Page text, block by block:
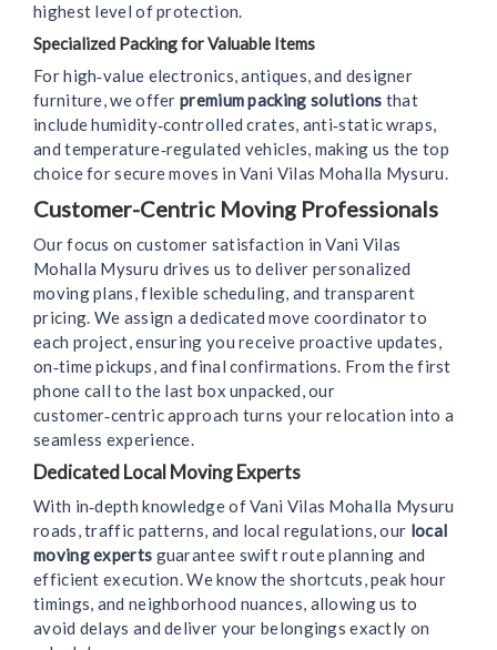
highest level of protection.
Specialized Packing for Valuable Items
For high‑value electronics, antiques, and designer
furniture, we offerpremium packing solutions that
include humidity‑controlled crates, anti‑static wraps,
and temperature‑regulated vehicles, making us the top
choice for secure moves in Vani Vilas Mohalla Mysuru.
Customer-Centric Moving Professionals
Our focus on customer satisfaction in Vani Vilas
Mohalla Mysuru drives us to deliver personalized
moving plans, flexible scheduling, and transparent
pricing. We assign a dedicated move coordinator to
each project, ensuring you receive proactive updates,
on‑time pickups, and final confirmations. From the first
phone call to the last box unpacked, our
customer‑centric approach turns your relocation into a
seamless experience.
Dedicated Local Moving Experts
With in‑depth knowledge of Vani Vilas Mohalla Mysuru
roads, traffic patterns, and local regulations, our local
moving experts guarantee swift route planning and
efficient execution. We know the shortcuts, peak hour
timings, and neighborhood nuances, allowing us to
avoid delays and deliver your belongings exactly on